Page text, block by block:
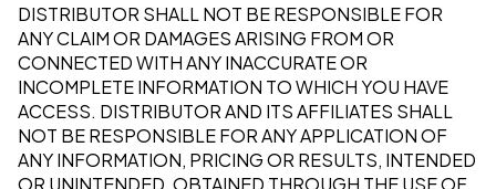
DISTRIBUTOR SHALL NOT BE RESPONSIBLE FOR
ANY CLAIM OR DAMAGES ARISING FROM OR
CONNECTED WITH ANY INACCURATE OR
INCOMPLETE INFORMATION TO WHICH YOU HAVE
ACCESS. DISTRIBUTOR AND ITS AFFILIATES SHALL
NOT BE RESPONSIBLE FOR ANY APPLICATION OF
ANY INFORMATION, PRICING OR RESULTS, INTENDED
OR UNINTENDED, OBTAINED THROUGH THE USE OF